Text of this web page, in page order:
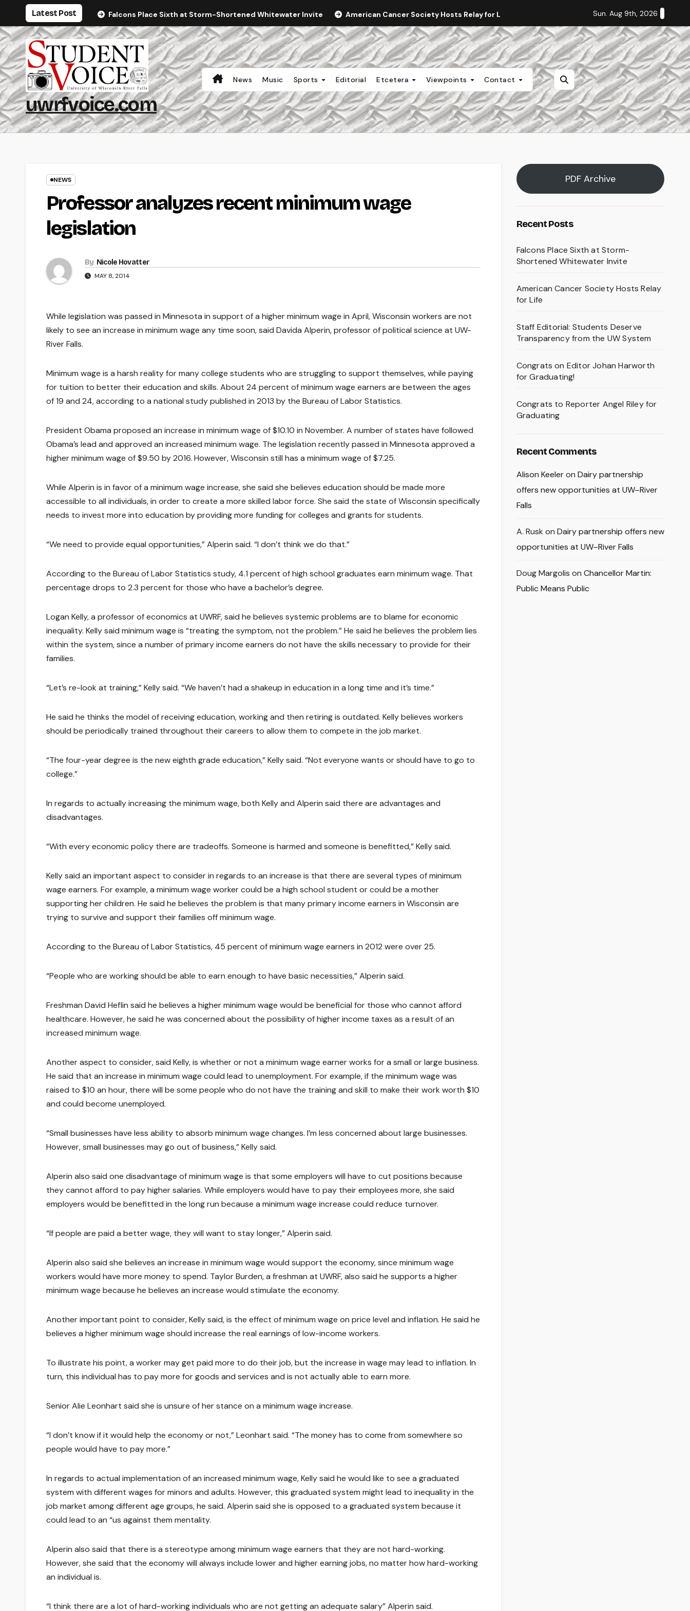
content
Latest Post Falcons Place Sixth at Storm-Shortened Whitewater Invite American Cancer Society Hosts Relay for Life Staff Editorial: Students Deserve
Sun. Aug 9th, 2026
uwrfvoice.com
News Music Sports Editorial Etcetera Viewpoints Contact
NEWS
Professor analyzes recent minimum wage
legislation
By Nicole Hovatter
MAY 8, 2014
While legislation was passed in Minnesota in support of a higher minimum wage in April, Wisconsin workers are not
likely to see an increase in minimum wage any time soon, said Davida Alperin, professor of political science at UW-
River Falls.
Minimum wage is a harsh reality for many college students who are struggling to support themselves, while paying
for tuition to better their education and skills. About 24 percent of minimum wage earners are between the ages
of 19 and 24, according to a national study published in 2013 by the Bureau of Labor Statistics.
President Obama proposed an increase in minimum wage of $10.10 in November. A number of states have followed
Obama’s lead and approved an increased minimum wage. The legislation recently passed in Minnesota approved a
higher minimum wage of $9.50 by 2016. However, Wisconsin still has a minimum wage of $7.25.
While Alperin is in favor of a minimum wage increase, she said she believes education should be made more
accessible to all individuals, in order to create a more skilled labor force. She said the state of Wisconsin specifically
needs to invest more into education by providing more funding for colleges and grants for students.
“We need to provide equal opportunities,” Alperin said. “I don’t think we do that.”
According to the Bureau of Labor Statistics study, 4.1 percent of high school graduates earn minimum wage. That
percentage drops to 2.3 percent for those who have a bachelor’s degree.
Logan Kelly, a professor of economics at UWRF, said he believes systemic problems are to blame for economic
inequality. Kelly said minimum wage is “treating the symptom, not the problem.” He said he believes the problem lies
within the system, since a number of primary income earners do not have the skills necessary to provide for their
families.
“Let’s re-look at training,” Kelly said. “We haven’t had a shakeup in education in a long time and it’s time.”
He said he thinks the model of receiving education, working and then retiring is outdated. Kelly believes workers
should be periodically trained throughout their careers to allow them to compete in the job market.
“The four-year degree is the new eighth grade education,” Kelly said. “Not everyone wants or should have to go to
college.”
In regards to actually increasing the minimum wage, both Kelly and Alperin said there are advantages and
disadvantages.
“With every economic policy there are tradeoffs. Someone is harmed and someone is benefitted,” Kelly said.
Kelly said an important aspect to consider in regards to an increase is that there are several types of minimum
wage earners. For example, a minimum wage worker could be a high school student or could be a mother
supporting her children. He said he believes the problem is that many primary income earners in Wisconsin are
trying to survive and support their families off minimum wage.
According to the Bureau of Labor Statistics, 45 percent of minimum wage earners in 2012 were over 25.
“People who are working should be able to earn enough to have basic necessities,” Alperin said.
Freshman David Heflin said he believes a higher minimum wage would be beneficial for those who cannot afford
healthcare. However, he said he was concerned about the possibility of higher income taxes as a result of an
increased minimum wage.
Another aspect to consider, said Kelly, is whether or not a minimum wage earner works for a small or large business.
He said that an increase in minimum wage could lead to unemployment. For example, if the minimum wage was
raised to $10 an hour, there will be some people who do not have the training and skill to make their work worth $10
and could become unemployed.
“Small businesses have less ability to absorb minimum wage changes. I’m less concerned about large businesses.
However, small businesses may go out of business,” Kelly said.
Alperin also said one disadvantage of minimum wage is that some employers will have to cut positions because
they cannot afford to pay higher salaries. While employers would have to pay their employees more, she said
employers would be benefitted in the long run because a minimum wage increase could reduce turnover.
“If people are paid a better wage, they will want to stay longer,” Alperin said.
Alperin also said she believes an increase in minimum wage would support the economy, since minimum wage
workers would have more money to spend. Taylor Burden, a freshman at UWRF, also said he supports a higher
minimum wage because he believes an increase would stimulate the economy.
Another important point to consider, Kelly said, is the effect of minimum wage on price level and inflation. He said he
believes a higher minimum wage should increase the real earnings of low-income workers.
To illustrate his point, a worker may get paid more to do their job, but the increase in wage may lead to inflation. In
turn, this individual has to pay more for goods and services and is not actually able to earn more.
Senior Alie Leonhart said she is unsure of her stance on a minimum wage increase.
“I don’t know if it would help the economy or not,” Leonhart said. “The money has to come from somewhere so
people would have to pay more.”
In regards to actual implementation of an increased minimum wage, Kelly said he would like to see a graduated
system with different wages for minors and adults. However, this graduated system might lead to inequality in the
job market among different age groups, he said. Alperin said she is opposed to a graduated system because it
could lead to an “us against them mentality.
Alperin also said that there is a stereotype among minimum wage earners that they are not hard-working.
However, she said that the economy will always include lower and higher earning jobs, no matter how hard-working
an individual is.
“I think there are a lot of hard-working individuals who are not getting an adequate salary” Alperin said.
PDF Archive
Recent Posts
Falcons Place Sixth at Storm-
Shortened Whitewater Invite
American Cancer Society Hosts Relay
for Life
Staff Editorial: Students Deserve
Transparency from the UW System
Congrats on Editor Johan Harworth
for Graduating!
Congrats to Reporter Angel Riley for
Graduating
Recent Comments
Alison Keeleron Dairy partnership
offers new opportunities at UW–River
Falls
A. Rusk on Dairy partnership offers new
opportunities at UW–River Falls
Doug Margolis on Chancellor Martin:
Public Means Public